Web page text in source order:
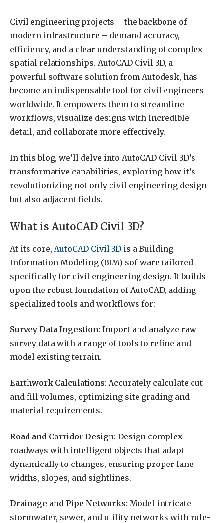
Civil engineering projects – the backbone of
modern infrastructure – demand accuracy,
efficiency, and a clear understanding of complex
spatial relationships. AutoCAD Civil 3D, a
powerful software solution from Autodesk, has
become an indispensable tool for civil engineers
worldwide. It empowers them to streamline
workflows, visualize designs with incredible
detail, and collaborate more effectively.
In this blog, we’ll delve into AutoCAD Civil 3D’s
transformative capabilities, exploring how it’s
revolutionizing not only civil engineering design
but also adjacent fields.
What is AutoCAD Civil 3D?
At its core, AutoCAD Civil 3D is a Building
Information Modeling (BIM) software tailored
specifically for civil engineering design. It builds
upon the robust foundation of AutoCAD, adding
specialized tools and workflows for:
Survey Data Ingestion: Import and analyze raw
survey data with a range of tools to refine and
model existing terrain.
Earthwork Calculations: Accurately calculate cut
and fill volumes, optimizing site grading and
material requirements.
Road and Corridor Design: Design complex
roadways with intelligent objects that adapt
dynamically to changes, ensuring proper lane
widths, slopes, and sightlines.
Drainage and Pipe Networks: Model intricate
stormwater, sewer, and utility networks with rule-